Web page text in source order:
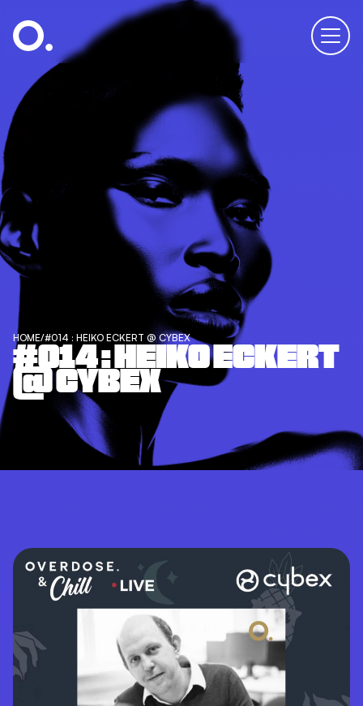
HOME/#014 : HEIKO ECKERT @ CYBEX
#014 : HEIKO ECKERT
@ CYBEX